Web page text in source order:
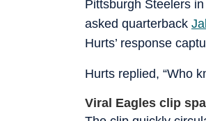
Pittsburgh Steelers
asked quarterback
Hurts’ response
Hurts replied, “Who
Viral Eagles clip